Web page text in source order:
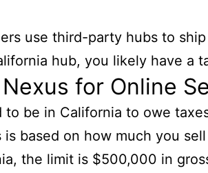
use third-party hubs to
hub, you likely have a
for Online
to be in California to owe
is based on how much you
the limit is $500,000 in